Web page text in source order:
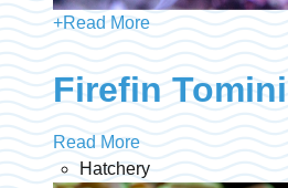
+Read More
Firefin Tomini
Read More
Hatchery